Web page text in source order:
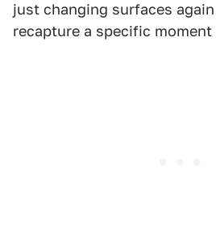
just changing surfaces
recapture a specific